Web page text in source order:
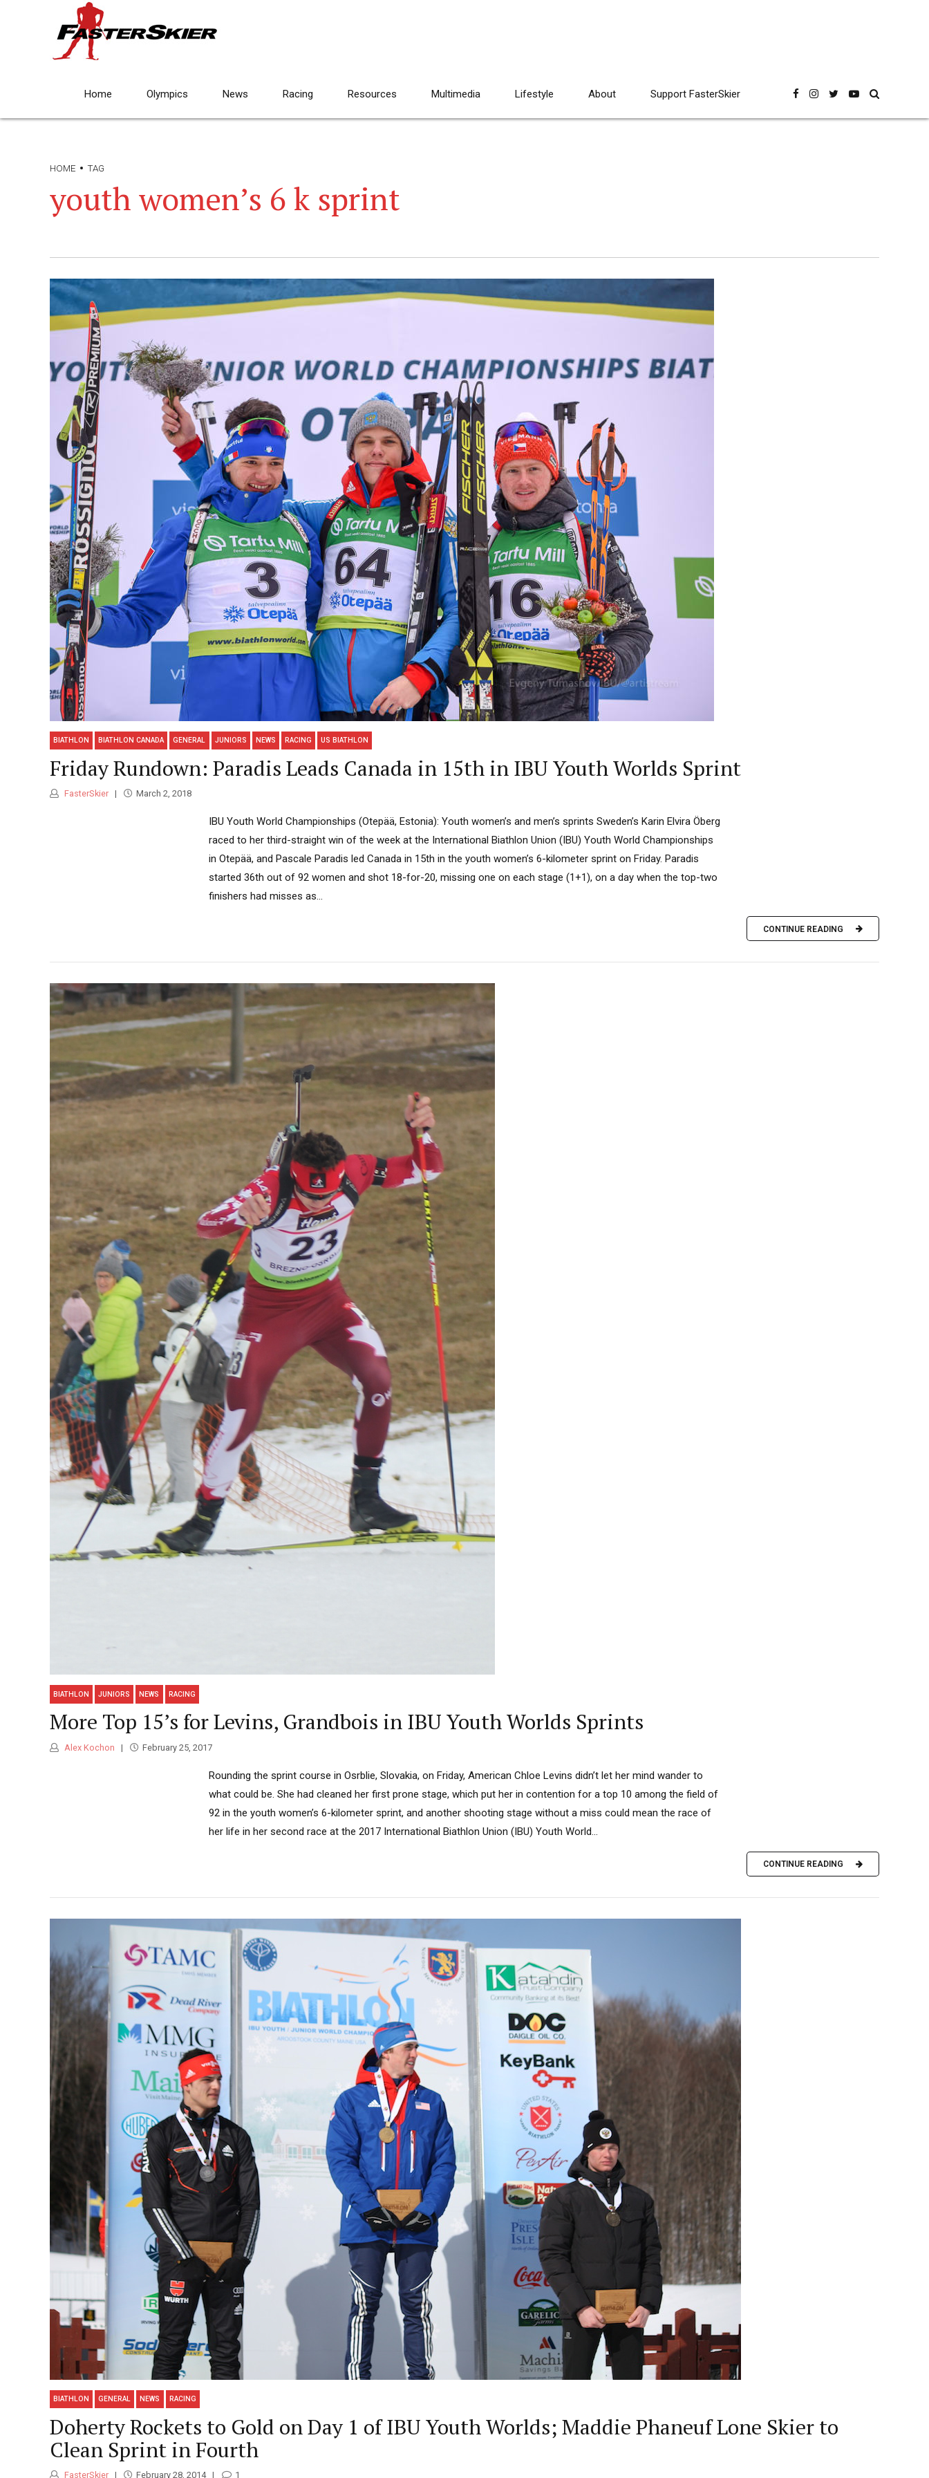
Home Olympics News Racing Resources Multimedia Lifestyle About Support FasterSkier
HOME TAG
youth women’s 6 k sprint
BIATHLON BIATHLON CANADA GENERAL JUNIORS NEWS RACING US BIATHLON
Friday Rundown: Paradis Leads Canada in 15th in IBU Youth Worlds Sprint
FasterSkier March 2, 2018
IBU Youth World Championships (Otepää, Estonia): Youth women’s and men’s sprints Sweden’s Karin Elvira Öberg
raced to her third-straight win of the week at the International Biathlon Union (IBU) Youth World Championships
in Otepää, and Pascale Paradis led Canada in 15th in the youth women’s 6-kilometer sprint on Friday. Paradis
started 36th out of 92 women and shot 18-for-20, missing one on each stage (1+1), on a day when the top-two
finishers had misses as...
CONTINUE READING
BIATHLON JUNIORS NEWS RACING
More Top 15’s for Levins, Grandbois in IBU Youth Worlds Sprints
Alex Kochon February 25, 2017
Rounding the sprint course in Osrblie, Slovakia, on Friday, American Chloe Levins didn’t let her mind wander to
what could be. She had cleaned her first prone stage, which put her in contention for a top 10 among the field of
92 in the youth women’s 6-kilometer sprint, and another shooting stage without a miss could mean the race of
her life in her second race at the 2017 International Biathlon Union (IBU) Youth World...
CONTINUE READING
BIATHLON GENERAL NEWS RACING
Doherty Rockets to Gold on Day 1 of IBU Youth Worlds; Maddie Phaneuf Lone Skier to
Clean Sprint in Fourth
FasterSkier February 28, 2014 1